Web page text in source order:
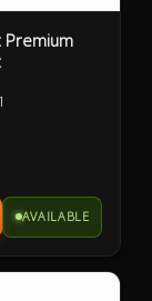
Premium
AVAILABLE